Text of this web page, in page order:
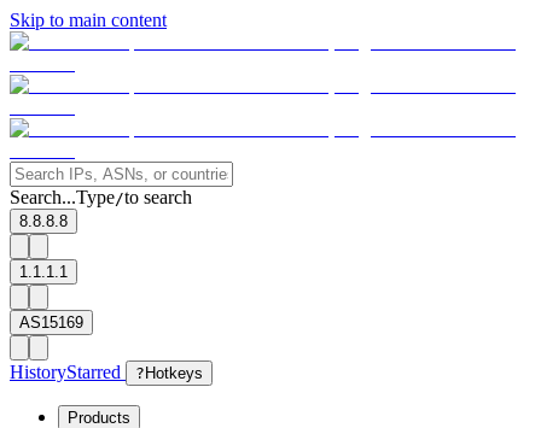
Skip to main content
Search...Type/to search
8.8.8.8
1.1.1.1
AS15169
HistoryStarred ? Hotkeys
Products